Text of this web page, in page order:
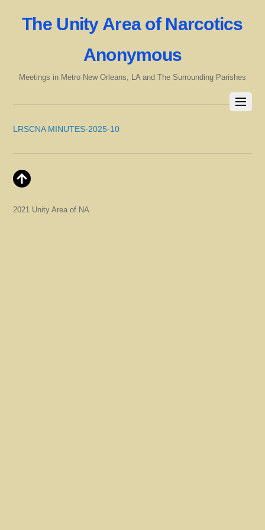
The Unity Area of Narcotics
Anonymous
Meetings in Metro New Orleans, LA and The Surrounding Parishes
LRSCNA MINUTES-2025-10
2021 Unity Area of NA